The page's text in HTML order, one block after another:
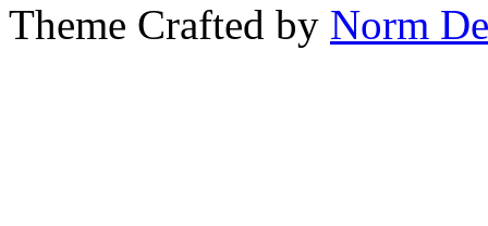
Theme Crafted by Norm